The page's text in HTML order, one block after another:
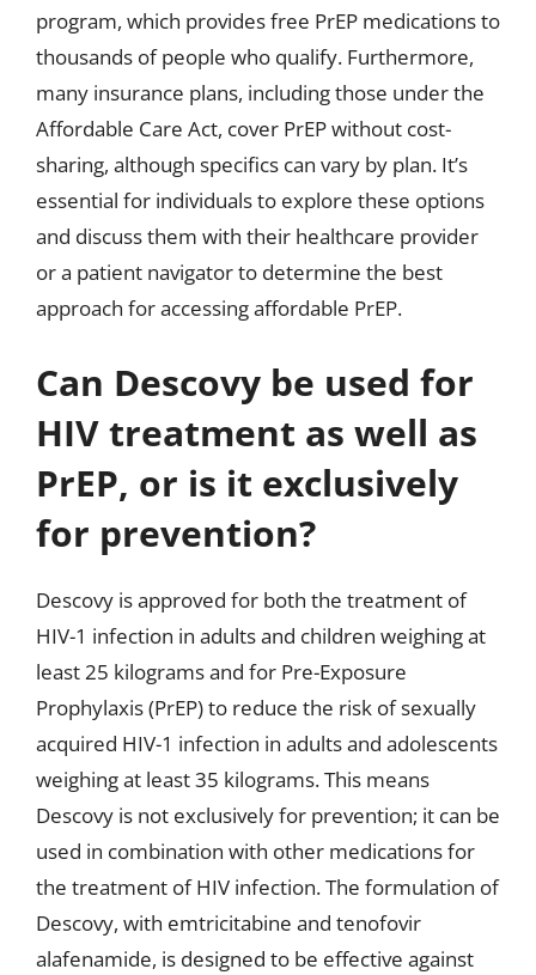
program, which provides free PrEP medications to
thousands of people who qualify. Furthermore,
many insurance plans, including those under the
Affordable Care Act, cover PrEP without cost-
sharing, although specifics can vary by plan. It’s
essential for individuals to explore these options
and discuss them with their healthcare provider
or a patient navigator to determine the best
approach for accessing affordable PrEP.
Can Descovy be used for
HIV treatment as well as
PrEP, or is it exclusively
for prevention?
Descovy is approved for both the treatment of
HIV-1 infection in adults and children weighing at
least 25 kilograms and for Pre-Exposure
Prophylaxis (PrEP) to reduce the risk of sexually
acquired HIV-1 infection in adults and adolescents
weighing at least 35 kilograms. This means
Descovy is not exclusively for prevention; it can be
used in combination with other medications for
the treatment of HIV infection. The formulation of
Descovy, with emtricitabine and tenofovir
alafenamide, is designed to be effective against